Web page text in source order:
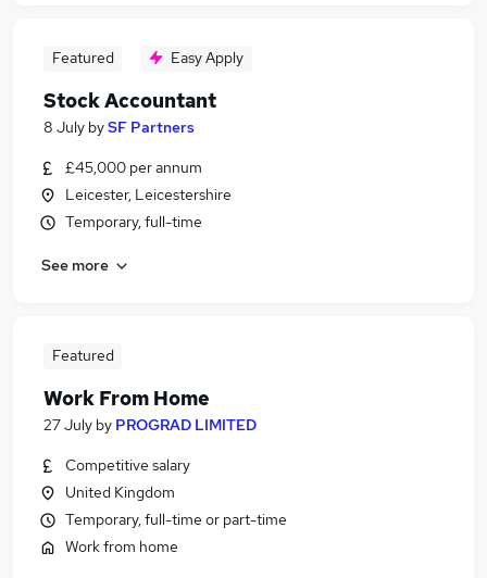
Featured Easy Apply
Stock Accountant
8 July bySF Partners
£45,000 per annum
Leicester, Leicestershire
Temporary, full-time
See more
Featured
Work From Home
27 July by PROGRAD LIMITED
Competitive salary
United Kingdom
Temporary, full-time or part-time
Work from home